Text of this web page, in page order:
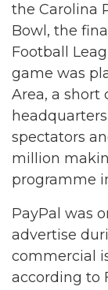
the Carolina
Bowl, the
Football
game was
Area, a short
spectators
million
programme
PayPal was
advertise
commercial
according to